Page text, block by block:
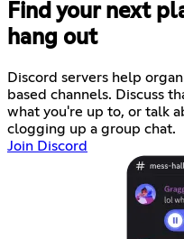
Find your next
hang out
Discord servers help
based channels. Discuss
what you're up to, or talk
clogging up a group chat.
Join Discord